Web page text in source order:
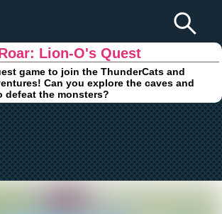
Lion-O's Quest
game to join the ThunderCats and
Can you explore the caves and
defeat the monsters?